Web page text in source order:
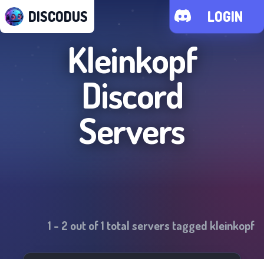
DISCODUS LOGIN
Kleinkopf
Discord
Servers
1 - 2 out of1 total servers tagged kleinkopf